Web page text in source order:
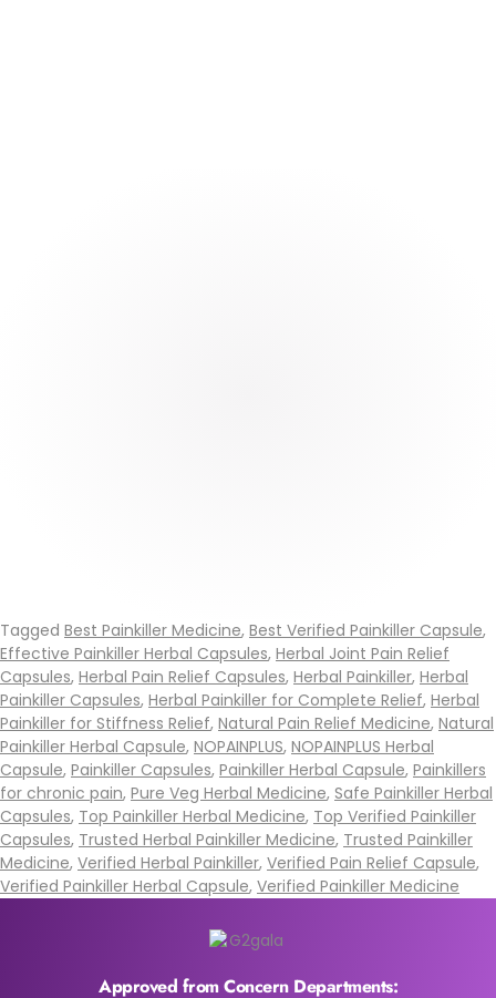
Tagged Best Painkiller Medicine, Best Verified Painkiller Capsule,
Effective Painkiller Herbal Capsules, Herbal Joint Pain Relief
Capsules, Herbal Pain Relief Capsules, Herbal Painkiller, Herbal
Painkiller Capsules, Herbal Painkiller for Complete Relief, Herbal
Painkiller for Stiffness Relief, Natural Pain Relief Medicine, Natural
Painkiller Herbal Capsule, NOPAINPLUS, NOPAINPLUS Herbal
Capsule, Painkiller Capsules, Painkiller Herbal Capsule, Painkillers
for chronic pain, Pure Veg Herbal Medicine, Safe Painkiller Herbal
Capsules, Top Painkiller Herbal Medicine, Top Verified Painkiller
Capsules, Trusted Herbal Painkiller Medicine, Trusted Painkiller
Medicine, Verified Herbal Painkiller, Verified Pain Relief Capsule,
Verified Painkiller Herbal Capsule, Verified Painkiller Medicine
Approved from Concern Departments: